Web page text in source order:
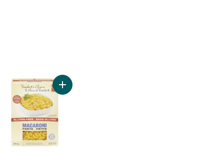
Free Penne Rigate to cartAdd Gluten Free Macaroni to cart